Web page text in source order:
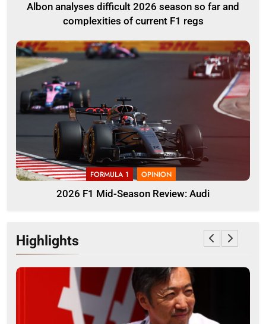
Albon analyses difficult 2026 season so far and
complexities of current F1 regs
FORMULA 1 OPINION
2026 F1 Mid-Season Review: Audi
Highlights